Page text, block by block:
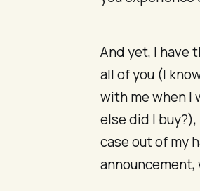
And yet, I have
all of you (I
with me when I
else did I
case out of my